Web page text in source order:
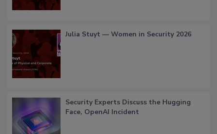
Julia Stuyt — Women in Security 2026
Security Experts Discuss the Hugging
Face, OpenAI Incident